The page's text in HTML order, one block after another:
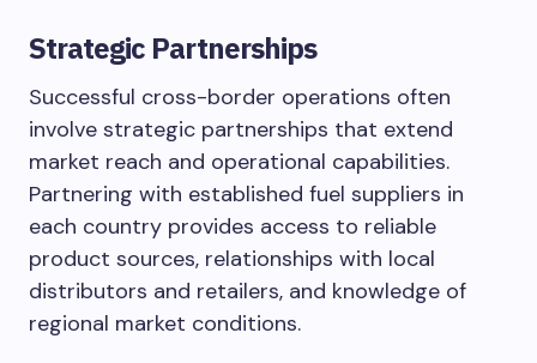
Strategic Partnerships
Successful cross-border operations often
involve strategic partnerships that extend
market reach and operational capabilities.
Partnering with established fuel suppliers in
each country provides access to reliable
product sources, relationships with local
distributors and retailers, and knowledge of
regional market conditions.